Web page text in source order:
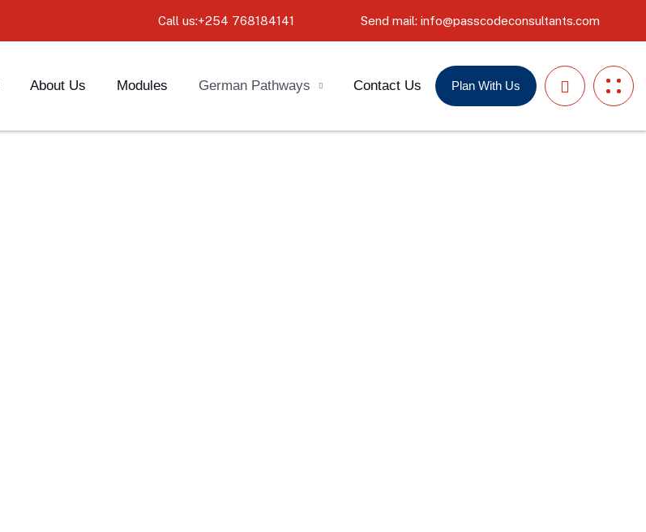
Call us:+254 768184141 Send mail: info@passcodeconsultants.com
About Us Modules German Pathways Contact Us Plan With Us